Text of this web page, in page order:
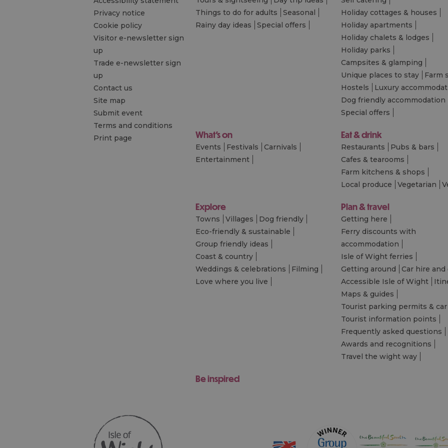
Privacy notice
Cookie policy
Visitor e-newsletter sign
up
Trade e-newsletter sign
up
Contact us
Site map
Submit event
Terms and conditions
Print page
Things to do for adults
Seasonal
Rainy day ideas
Special offers
Holiday cottages & houses
Holiday apartments
Holiday chalets & lodges
Holiday parks
Campsites & glamping
Unique places to stay
Farm
Hostels
Luxury
Dog friendly accommodation
Special offers
What's on
Events Festivals
Carnivals
Entertainment
Eat & drink
Restaurants
Pubs & bars
Cafes & tearooms
Farm kitchens & shops
Local produce
Vegetarian
Explore
Towns Villages
Dog friendly
Eco-friendly & sustainable
Group friendly ideas
Coast & country
Weddings & celebrations
Filming
Love where you live
Plan & travel
Getting here
Ferry discounts with
accommodation
Isle of Wight ferries
Getting around
Car hire
Accessible Isle of Wight
Maps & guides
Tourist parking permits &
Tourist information points
Frequently asked questions
Awards and recognitions
Travel the wight way
Be inspired